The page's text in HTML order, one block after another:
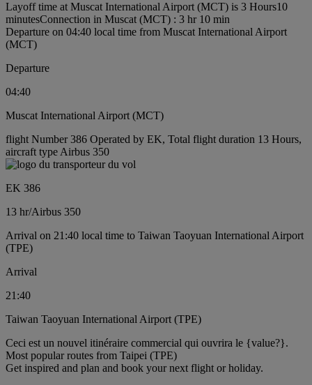
Layoff time at Muscat International Airport (MCT) is 3 Hours10
minutesConnection in Muscat (MCT) : 3 hr 10 min
Departure on 04:40 local time from Muscat International Airport
(MCT)
Departure
04:40
Muscat International Airport (MCT)
flight Number 386 Operated by EK, Total flight duration 13 Hours,
aircraft type Airbus 350
EK 386
13 hr/Airbus 350
Arrival on 21:40 local time to Taiwan Taoyuan International Airport
(TPE)
Arrival
21:40
Taiwan Taoyuan International Airport (TPE)
Ceci est un nouvel itinéraire commercial qui ouvrira le {value?}.
Most popular routes from Taipei (TPE)
Get inspired and plan and book your next flight or holiday.